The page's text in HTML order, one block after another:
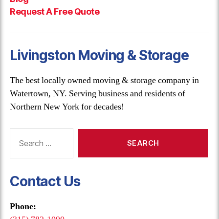
Request A Free Quote
Livingston Moving & Storage
The best locally owned moving & storage company in
Watertown, NY. Serving business and residents of
Northern New York for decades!
Contact Us
Phone: